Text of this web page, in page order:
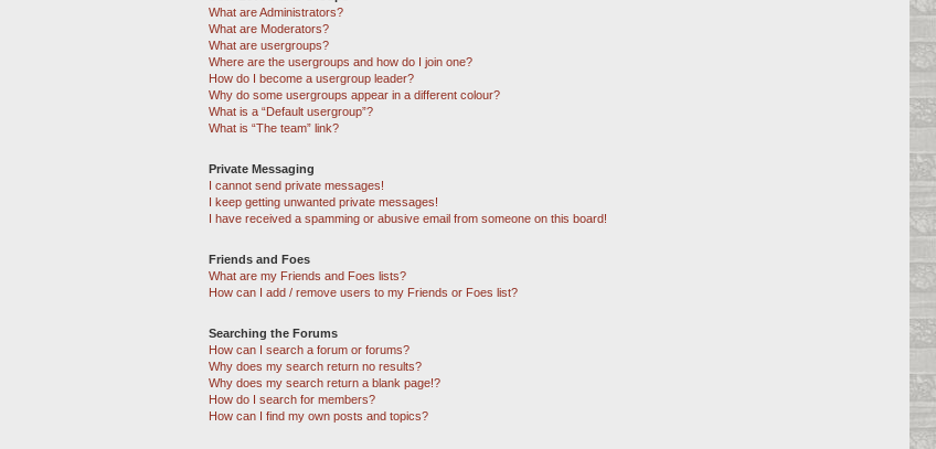
What are Administrators?
What are Moderators?
What are usergroups?
Where are the usergroups and how do I join one?
How do I become a usergroup leader?
Why do some usergroups appear in a different colour?
What is a “Default usergroup”?
What is “The team” link?
Private Messaging
I cannot send private messages!
I keep getting unwanted private messages!
I have received a spamming or abusive email from someone on this board!
Friends and Foes
What are my Friends and Foes lists?
How can I add / remove users to my Friends or Foes list?
Searching the Forums
How can I search a forum or forums?
Why does my search return no results?
Why does my search return a blank page!?
How do I search for members?
How can I find my own posts and topics?